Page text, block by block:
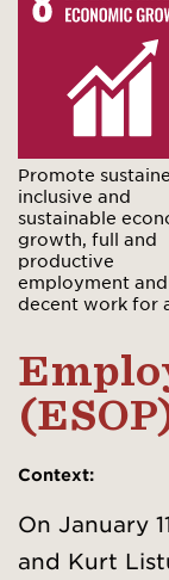
Promote
inclusive and
sustainable
growth, full and
productive
employment and
decent work for
Context:
On January
and Kurt